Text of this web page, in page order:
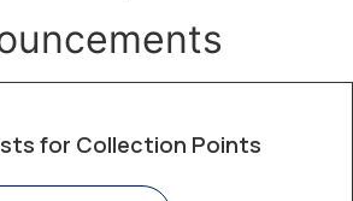
for Collection Points